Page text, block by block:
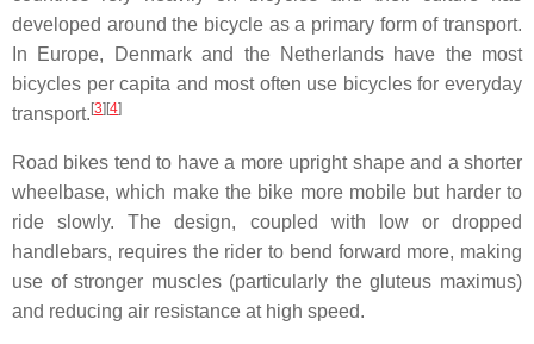
developed around the bicycle as a primary form of transport.
In Europe, Denmark and the Netherlands have the most
bicycles per capita and most often use bicycles for everyday
transport. [3] [4]
Road bikes tend to have a more upright shape and a shorter
wheelbase, which make the bike more mobile but harder to
ride slowly. The design, coupled with low or dropped
handlebars, requires the rider to bend forward more, making
use of stronger muscles (particularly the gluteus maximus)
and reducing air resistance at high speed.